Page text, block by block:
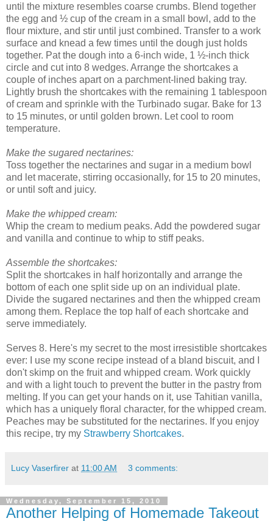
until the mixture resembles coarse crumbs. Blend together
the egg and ½ cup of the cream in a small bowl, add to the
flour mixture, and stir until just combined. Transfer to a work
surface and knead a few times until the dough just holds
together. Pat the dough into a 6-inch wide, 1 ½-inch thick
circle and cut into 8 wedges. Arrange the shortcakes a
couple of inches apart on a parchment-lined baking tray.
Lightly brush the shortcakes with the remaining 1 tablespoon
of cream and sprinkle with the Turbinado sugar. Bake for 13
to 15 minutes, or until golden brown. Let cool to room
temperature.
Make the sugared nectarines:
Toss together the nectarines and sugar in a medium bowl
and let macerate, stirring occasionally, for 15 to 20 minutes,
or until soft and juicy.
Make the whipped cream:
Whip the cream to medium peaks. Add the powdered sugar
and vanilla and continue to whip to stiff peaks.
Assemble the shortcakes:
Split the shortcakes in half horizontally and arrange the
bottom of each one split side up on an individual plate.
Divide the sugared nectarines and then the whipped cream
among them. Replace the top half of each shortcake and
serve immediately.
Serves 8. Here's my secret to the most irresistible shortcakes
ever: I use my scone recipe instead of a bland biscuit, and I
don't skimp on the fruit and whipped cream. Work quickly
and with a light touch to prevent the butter in the pastry from
melting. If you can get your hands on it, use Tahitian vanilla,
which has a uniquely floral character, for the whipped cream.
Peaches may be substituted for the nectarines. If you enjoy
this recipe, try my Strawberry Shortcakes.
Lucy Vaserfirer at 11:00 AM 3 comments:
Wednesday, September 15, 2010
Another Helping of Homemade Takeout